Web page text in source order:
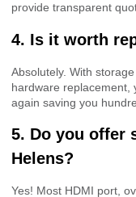
provide transparent
4. Is it worth
Absolutely. With
hardware replacement,
again saving you
5. Do you offer
Helens?
Yes! Most HDMI port,